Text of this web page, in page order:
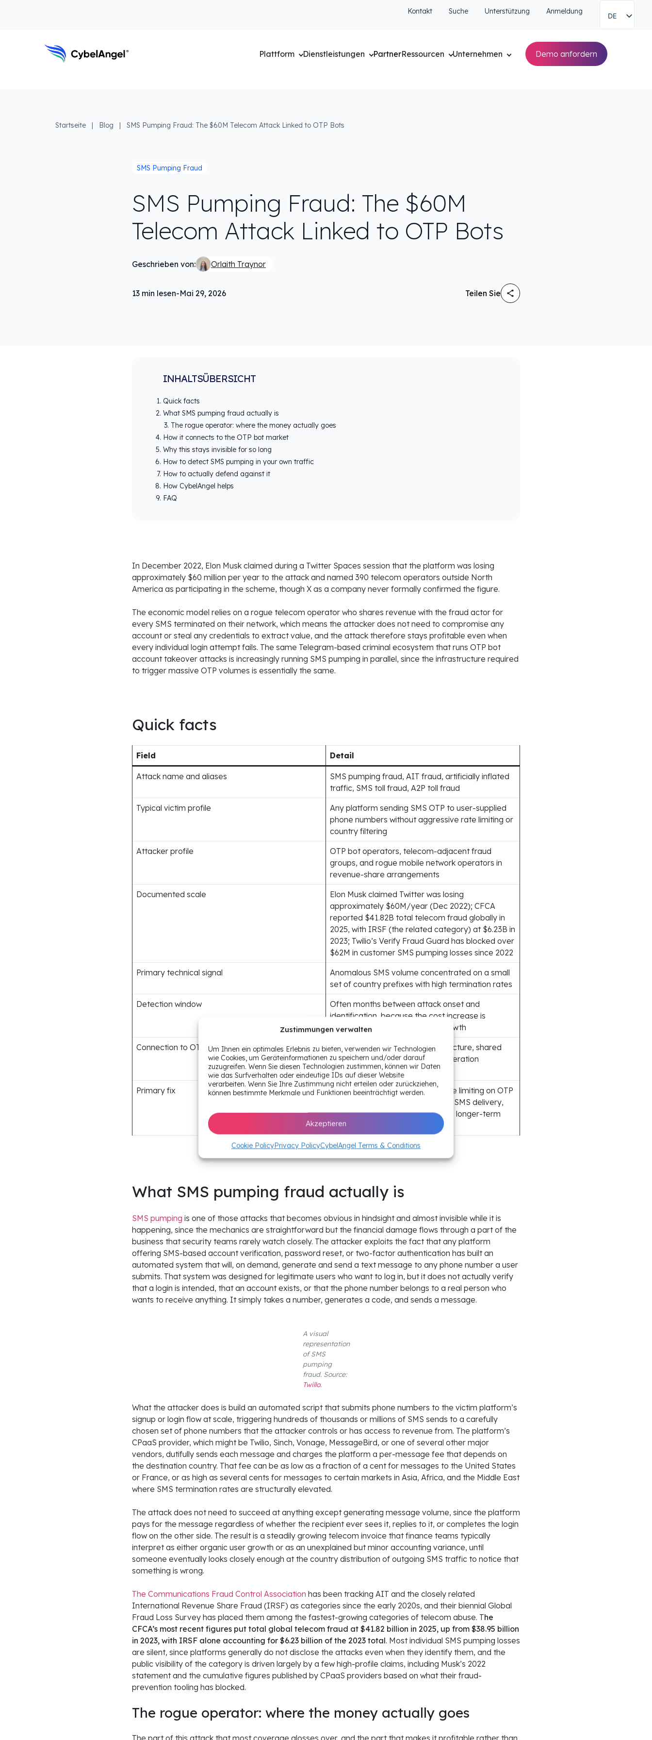
Zustimmungen verwalten
Um Ihnen ein optimales Erlebnis zu bieten, verwenden wir Technologien
wie Cookies, um Geräteinformationen zu speichern und/oder darauf
zuzugreifen. Wenn Sie diesen Technologien zustimmen, können wir Daten
wie das Surfverhalten oder eindeutige IDs auf dieser Website
verarbeiten. Wenn Sie Ihre Zustimmung nicht erteilen oder zurückziehen,
können bestimmte Merkmale und Funktionen beeinträchtigt werden.
Akzeptieren
Cookie PolicyPrivacy PolicyCybelAngel Terms & Conditions
Zum Fußbereich
Kontakt Suche Unterstützung Anmeldung DE
Hauptnavigation
Plattform Dienstleistungen PartnerRessourcen Unternehmen Demo anfordern
Startseite | Blog | SMS Pumping Fraud: The $60M Telecom Attack Linked to OTP Bots
SMS Pumping Fraud
SMS Pumping Fraud: The $60M
Telecom Attack Linked to OTP Bots
Geschrieben von: Orlaith Traynor
13 min lesen-Mai 29, 2026 Teilen Sie
INHALTSÜBERSICHT
Quick facts
What SMS pumping fraud actually is
The rogue operator: where the money actually goes
How it connects to the OTP bot market
Why this stays invisible for so long
How to detect SMS pumping in your own traffic
How to actually defend against it
How CybelAngel helps
FAQ
In December 2022, Elon Musk claimed during a Twitter Spaces session that the platform was losing
approximately $60 million per year to the attack and named 390 telecom operators outside North
America as participating in the scheme, though X as a company never formally confirmed the figure.
The economic model relies on a rogue telecom operator who shares revenue with the fraud actor for
every SMS terminated on their network, which means the attacker does not need to compromise any
account or steal any credentials to extract value, and the attack therefore stays profitable even when
every individual login attempt fails. The same Telegram-based criminal ecosystem that runs OTP bot
account takeover attacks is increasingly running SMS pumping in parallel, since the infrastructure required
to trigger massive OTP volumes is essentially the same.
Quick facts
Field Detail
Attack name and aliases
SMS pumping fraud, AIT fraud, artificially inflated
traffic, SMS toll fraud, A2P toll fraud
Typical victim profile
Any platform sending SMS OTP to user-supplied
phone numbers without aggressive rate limiting or
country filtering
Attacker profile
OTP bot operators, telecom-adjacent fraud
groups, and rogue mobile network operators in
revenue-share arrangements
Documented scale
Elon Musk claimed Twitter was losing
approximately $60M/year (Dec 2022); CFCA
reported $41.82B total telecom fraud globally in
2025, with IRSF (the related category) at $6.23B in
2023; Twilio’s Verify Fraud Guard has blocked over
$62M in customer SMS pumping losses since 2022
Primary technical signal
Anomalous SMS volume concentrated on a small
set of country prefixes with high termination rates
Detection window
Often months between attack onset and
identification, because the cost increase is
typically attributed to organic growth
Connection to OTP bots
Shared Telegram-based infrastructure, shared
operators, and identical OTP-generation
mechanics
Primary fix
Strict per-account and per-IP rate limiting on OTP
generation, country allow-lists for SMS delivery,
and phishing-resistant MFA as the longer-term
path
What SMS pumping fraud actually is
SMS pumping is one of those attacks that becomes obvious in hindsight and almost invisible while it is
happening, since the mechanics are straightforward but the financial damage flows through a part of the
business that security teams rarely watch closely. The attacker exploits the fact that any platform
offering SMS-based account verification, password reset, or two-factor authentication has built an
automated system that will, on demand, generate and send a text message to any phone number a user
submits. That system was designed for legitimate users who want to log in, but it does not actually verify
that a login is intended, that an account exists, or that the phone number belongs to a real person who
wants to receive anything. It simply takes a number, generates a code, and sends a message.
A visual
representation
of SMS
pumping
fraud. Source:
Twillo.
What the attacker does is build an automated script that submits phone numbers to the victim platform’s
signup or login flow at scale, triggering hundreds of thousands or millions of SMS sends to a carefully
chosen set of phone numbers that the attacker controls or has access to revenue from. The platform’s
CPaaS provider, which might be Twilio, Sinch, Vonage, MessageBird, or one of several other major
vendors, dutifully sends each message and charges the platform a per-message fee that depends on
the destination country. That fee can be as low as a fraction of a cent for messages to the United States
or France, or as high as several cents for messages to certain markets in Asia, Africa, and the Middle East
where SMS termination rates are structurally elevated.
The attack does not need to succeed at anything except generating message volume, since the platform
pays for the message regardless of whether the recipient ever sees it, replies to it, or completes the login
flow on the other side. The result is a steadily growing telecom invoice that finance teams typically
interpret as either organic user growth or as an unexplained but minor accounting variance, until
someone eventually looks closely enough at the country distribution of outgoing SMS traffic to notice that
something is wrong.
The Communications Fraud Control Association has been tracking AIT and the closely related
International Revenue Share Fraud (IRSF) as categories since the early 2020s, and their biennial Global
Fraud Loss Survey has placed them among the fastest-growing categories of telecom abuse. The
CFCA’s most recent figures put total global telecom fraud at $41.82 billion in 2025, up from $38.95 billion
in 2023, with IRSF alone accounting for $6.23 billion of the 2023 total. Most individual SMS pumping losses
are silent, since platforms generally do not disclose the attacks even when they identify them, and the
public visibility of the category is driven largely by a few high-profile claims, including Musk’s 2022
statement and the cumulative figures published by CPaaS providers based on what their fraud-
prevention tooling has blocked.
The rogue operator: where the money actually goes
The part of this attack that most coverage glosses over, and the part that makes it profitable rather than